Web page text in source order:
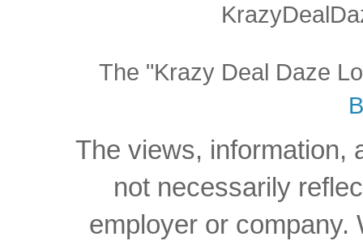
The "Krazy Deal Daze
The views, information,
not necessarily
employer or company.